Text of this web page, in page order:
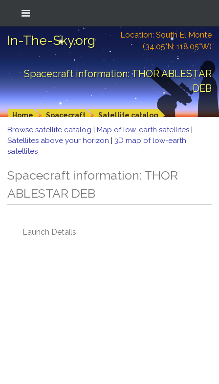
In-The-Sky.org
Location: South El Monte
(34.05°N; 118.05°W)
Spacecraft information: THOR ABLESTAR
DEB
Home Spacecraft Satellite catalog
Browse satellite catalog | Map of low-earth satellites |
Satellites above your horizon | 3D map of low-earth
satellites
Spacecraft information: THOR
ABLESTAR DEB
Launch Details